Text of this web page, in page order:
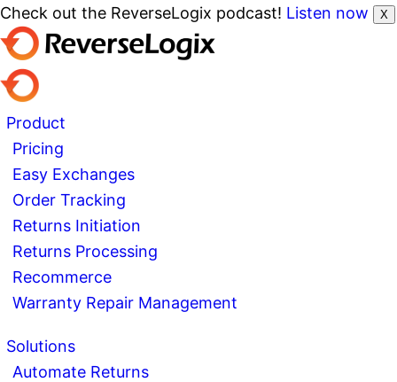
Check out the ReverseLogix podcast! Listen now X
Product
Pricing
Easy Exchanges
Order Tracking
Returns Initiation
Returns Processing
Recommerce
Warranty Repair Management
Solutions
Automate Returns